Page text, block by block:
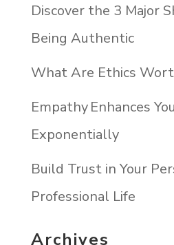
Discover the 3 Major
Being Authentic
What Are Ethics
Empathy Enhances
Exponentially
Build Trust in Your
Professional Life
Archives